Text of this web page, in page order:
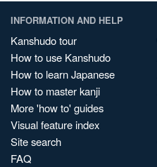
INFORMATION AND HELP
Kanshudo tour
How to use Kanshudo
How to learn Japanese
How to master kanji
More 'how to' guides
Visual feature index
Site search
FAQ